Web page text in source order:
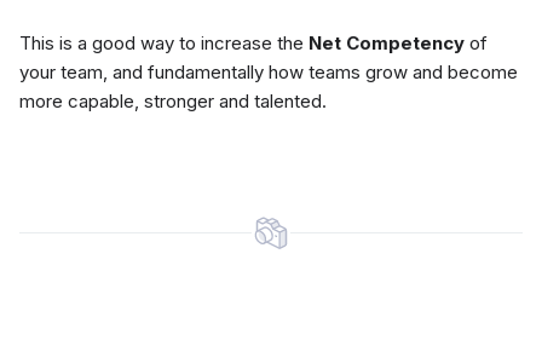
This is a good way to increase the Net Competency of
your team, and fundamentally how teams grow and become
more capable, stronger and talented.